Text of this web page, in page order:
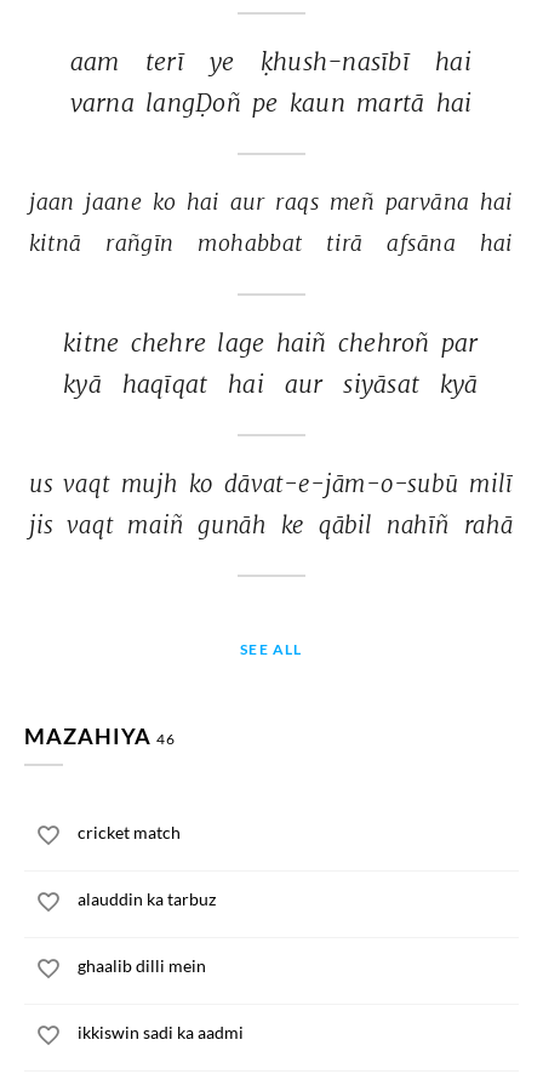
aam terī ye ḳhush-nasībī
hai
varna langḌoñ pe kaun martā hai
jaan jaane ko hai aur raqs meñ parvāna hai
kitnā
rañgīn mohabbat tirā afsāna hai
kitne chehre lage haiñ chehroñ par
kyā
haqīqat hai aur siyāsat kyā
us vaqt mujh ko dāvat-e-jām-o-subū milī
jis vaqt maiñ gunāh ke qābil nahīñ rahā
SEE ALL
MAZAHIYA 46
cricket match
alauddin ka tarbuz
ghaalib dilli mein
ikkiswin sadi ka aadmi